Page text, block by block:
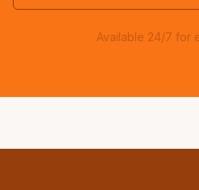
Available 24/7 for